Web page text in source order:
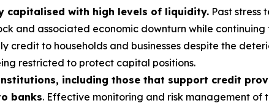
capitalised with high levels of liquidity. Past stress
and associated economic downturn while
credit to households and businesses despite the
restricted to protect capital positions.
including those that support credit
banks. Effective monitoring and risk management of